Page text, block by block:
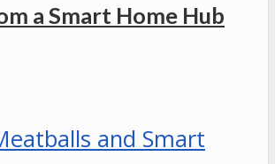
a Smart Home Hub